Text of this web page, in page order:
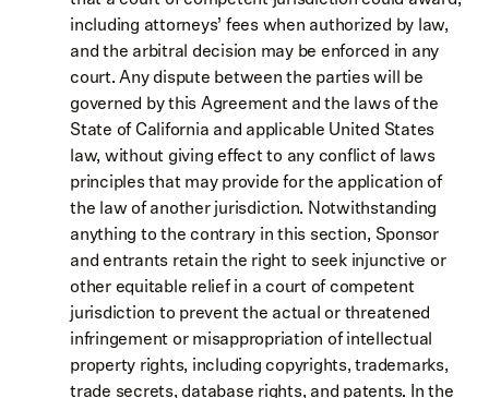
including attorneys’ fees when authorized by law,
and the arbitral decision may be enforced in any
court. Any dispute between the parties will be
governed by this Agreement and the laws of the
State of California and applicable United States
law, without giving effect to any conflict of laws
principles that may provide for the application of
the law of another jurisdiction. Notwithstanding
anything to the contrary in this section, Sponsor
and entrants retain the right to seek injunctive or
other equitable relief in a court of competent
jurisdiction to prevent the actual or threatened
infringement or misappropriation of intellectual
property rights, including copyrights, trademarks,
trade secrets, database rights, and patents. In the